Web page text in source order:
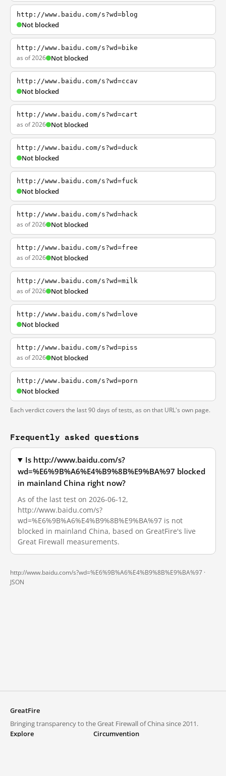
http://www.baidu.com/s?wd=blog
Not blocked
http://www.baidu.com/s?wd=bike
as of 2026 Not blocked
http://www.baidu.com/s?wd=ccav
Not blocked
http://www.baidu.com/s?wd=cart
as of 2026 Not blocked
http://www.baidu.com/s?wd=duck
Not blocked
http://www.baidu.com/s?wd=fuck
Not blocked
http://www.baidu.com/s?wd=hack
as of 2026 Not blocked
http://www.baidu.com/s?wd=free
as of 2026 Not blocked
http://www.baidu.com/s?wd=milk
as of 2026 Not blocked
http://www.baidu.com/s?wd=love
Not blocked
http://www.baidu.com/s?wd=piss
as of 2026 Not blocked
http://www.baidu.com/s?wd=porn
Not blocked
Each verdict covers the last 90 days of tests, as on that URL's own page.
Frequently asked questions
Is http://www.baidu.com/s?
wd=%E6%9B%A6%E4%B9%8B%E9%BA%97 blocked
in mainland China right now?
As of the last test on 2026-06-12,
http://www.baidu.com/s?
wd=%E6%9B%A6%E4%B9%8B%E9%BA%97 is not
blocked in mainland China, based on GreatFire's live
Great Firewall measurements.
http://www.baidu.com/s?wd=%E6%9B%A6%E4%B9%8B%E9%BA%97 ·
JSON
GreatFire
Bringing transparency to the Great Firewall of China since 2011.
Explore
Circumvention